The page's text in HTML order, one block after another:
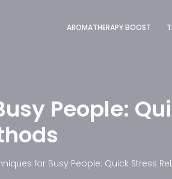
AROMATHERAPY BOOST
People:
for Busy People: Quick Stress